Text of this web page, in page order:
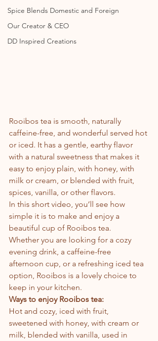
Spice Blends Domestic and Foreign
Our Creator & CEO
DD Inspired Creations
Rooibos tea is smooth, naturally
caffeine-free, and wonderful served hot
or iced. It has a gentle, earthy flavor
with a natural sweetness that makes it
easy to enjoy plain, with honey, with
milk or cream, or blended with fruit,
spices, vanilla, or other flavors.
In this short video, you’ll see how
simple it is to make and enjoy a
beautiful cup of Rooibos tea.
Whether you are looking for a cozy
evening drink, a caffeine-free
afternoon cup, or a refreshing iced tea
option, Rooibos is a lovely choice to
keep in your kitchen.
Ways to enjoy Rooibos tea:
Hot and cozy, iced with fruit,
sweetened with honey, with cream or
milk, blended with vanilla, used in